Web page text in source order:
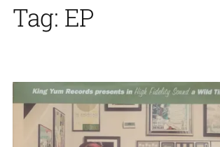
Tag: EP